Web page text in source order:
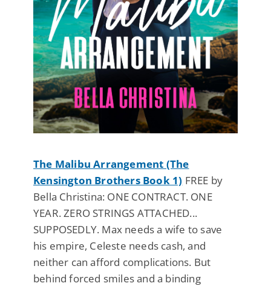
The Malibu Arrangement (The
Kensington Brothers Book 1) FREE by
Bella Christina: ONE CONTRACT. ONE
YEAR. ZERO STRINGS ATTACHED...
SUPPOSEDLY. Max needs a wife to save
his empire, Celeste needs cash, and
neither can afford complications. But
behind forced smiles and a binding